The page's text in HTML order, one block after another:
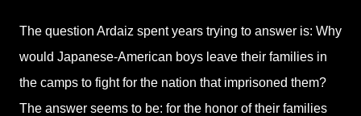
The question Ardaiz spent years trying to answer is: Why
would Japanese-American boys leave their families in
the camps to fight for the nation that imprisoned them?
The answer seems to be: for the honor of their families